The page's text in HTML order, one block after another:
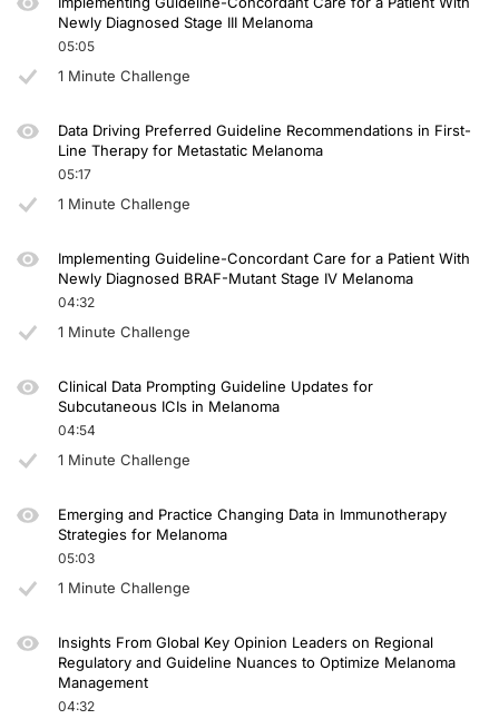
Newly Diagnosed Stage III Melanoma
05:05
1 Minute Challenge
Data Driving Preferred Guideline Recommendations in First-
Line Therapy for Metastatic Melanoma
05:17
1 Minute Challenge
Implementing Guideline-Concordant Care for a Patient With
Newly Diagnosed BRAF-Mutant Stage IV Melanoma
04:32
1 Minute Challenge
Clinical Data Prompting Guideline Updates for
Subcutaneous ICIs in Melanoma
04:54
1 Minute Challenge
Emerging and Practice Changing Data in Immunotherapy
Strategies for Melanoma
05:03
1 Minute Challenge
Insights From Global Key Opinion Leaders on Regional
Regulatory and Guideline Nuances to Optimize Melanoma
Management
04:32